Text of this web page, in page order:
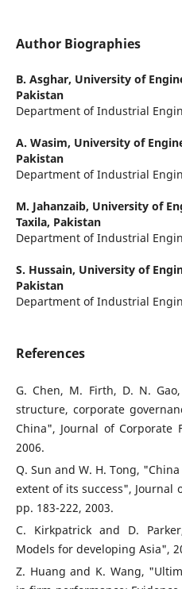
Author Biographies
B. Asghar, University of
Pakistan
Department of Industrial
A. Wasim, University of
Pakistan
Department of Industrial
M. Jahanzaib, University of
Taxila, Pakistan
Department of Industrial
S. Hussain, University of
Pakistan
Department of Industrial
References
G. Chen, M. Firth, D. N.
structure, corporate
China", Journal of Corporate
2006.
Q. Sun and W. H. Tong,
extent of its success", Journal
pp. 183-222, 2003.
C. Kirkpatrick and D.
Models for developing Asia",
Z. Huang and K. Wang,